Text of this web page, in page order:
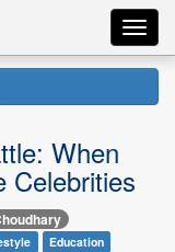
When
Celebrities
Education